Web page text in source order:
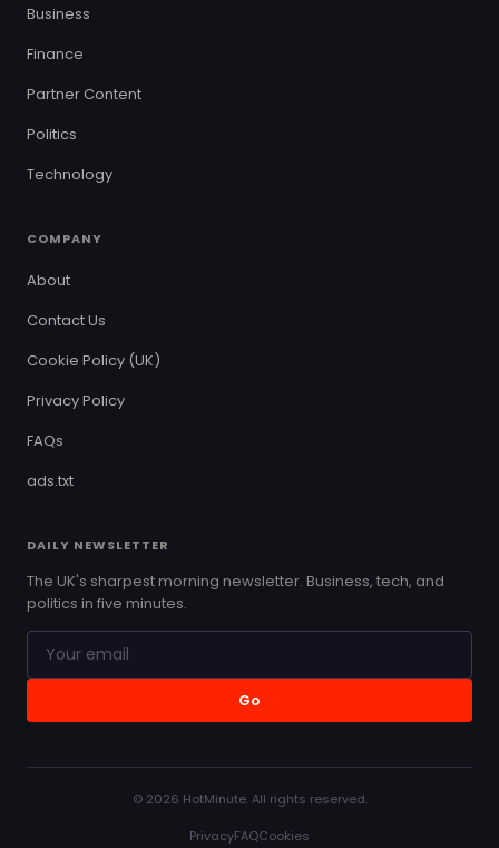
Business
Finance
Partner Content
Politics
Technology
COMPANY
About
Contact Us
Cookie Policy (UK)
Privacy Policy
FAQs
ads.txt
DAILY NEWSLETTER
The UK's sharpest morning newsletter. Business, tech, and
politics in five minutes.
Go
© 2026 HotMinute. All rights reserved.
PrivacyFAQCookies